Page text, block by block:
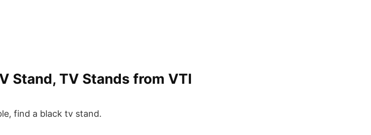
Stand, TV Stands from VTI
find a black tv stand.